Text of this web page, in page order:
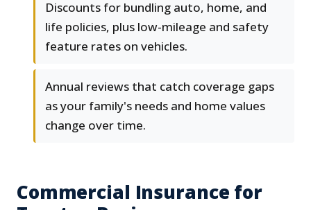
Discounts for bundling auto, home, and
life policies, plus low-mileage and safety
feature rates on vehicles.
Annual reviews that catch coverage gaps
as your family's needs and home values
change over time.
Commercial Insurance for